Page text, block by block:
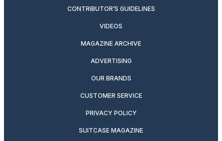
CONTRIBUTOR’S GUIDELINES
VIDEOS
MAGAZINE ARCHIVE
ADVERTISING
OUR BRANDS
CUSTOMER SERVICE
PRIVACY POLICY
SUITCASE MAGAZINE